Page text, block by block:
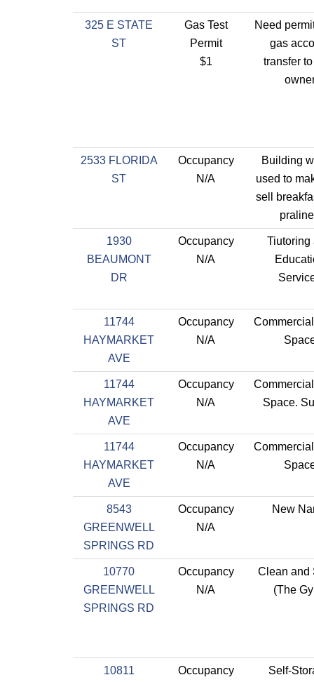
325 E STATE
ST
Gas Test
Permit
$1
Need
gas
transfer
2533 FLORIDA
ST
Occupancy
N/A
Building
used to
sell
1930
BEAUMONT
DR
Occupancy
N/A
Tiutoring
11744
HAYMARKET
AVE
Occupancy
N/A
11744
HAYMARKET
AVE
Occupancy
N/A
Space.
11744
HAYMARKET
AVE
Occupancy
N/A
8543
GREENWELL
SPRINGS RD
Occupancy
N/A
New
10770
GREENWELL
SPRINGS RD
Occupancy
N/A
Clean and
(The
10811
Occupancy
Self-